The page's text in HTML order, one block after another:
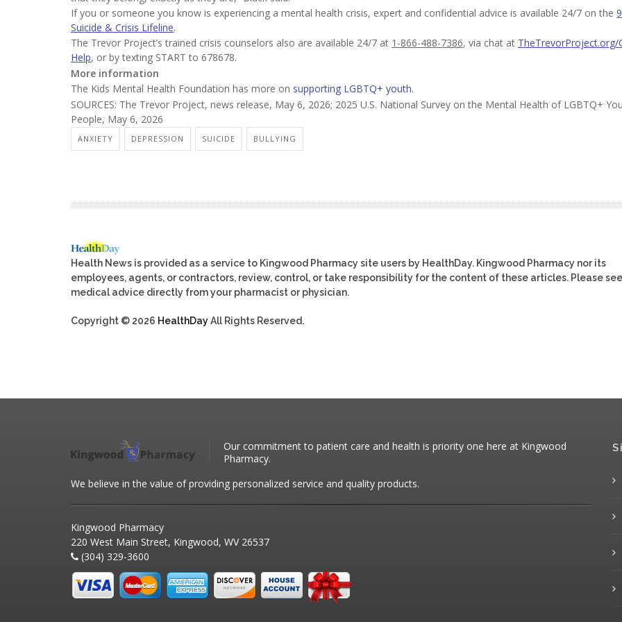
If you or someone you know is experiencing a mental health crisis, expert and confidential advice is available 24/7 on the
Suicide & Crisis Lifeline.
The Trevor Project’s trained crisis counselors also are available 24/7 at 1-866-488-7386, via chat at TheTrevorProject.org/
Help, or by texting START to 678678.
More information
The Kids Mental Health Foundation has more on supporting LGBTQ+ youth.
SOURCES: The Trevor Project, news release, May 6, 2026; 2025 U.S. National Survey on the Mental Health of LGBTQ+
People, May 6, 2026
ANXIETY DEPRESSION SUICIDE BULLYING
Health News is provided as a service to Kingwood Pharmacy site users by HealthDay. Kingwood Pharmacy nor its
employees, agents, or contractors, review, control, or take responsibility for the content of these articles. Please
medical advice directly from your pharmacist or physician.
Copyright © 2026 HealthDayAll Rights Reserved.
Our commitment to patient care and health is priority one here at Kingwood
Pharmacy.
We believe in the value of providing personalized service and quality products.
Kingwood Pharmacy
220 West Main Street, Kingwood, WV 26537
(304) 329-3600